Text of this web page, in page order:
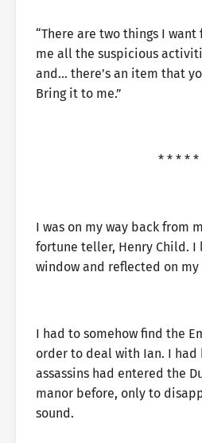
“There are two things I
me all the suspicious
and… there’s an item that
Bring it to me.”
* * * * *
I was on my way back from
fortune teller, Henry Child. I
window and reflected on
I had to somehow find the
order to deal with Ian. I had
assassins had entered the
manor before, only to
sound.